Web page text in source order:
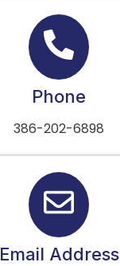
Phone
386-202-6898
Email Address